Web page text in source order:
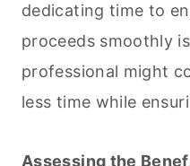
dedicating time to
proceeds smoothly
professional might
less time while
Assessing the